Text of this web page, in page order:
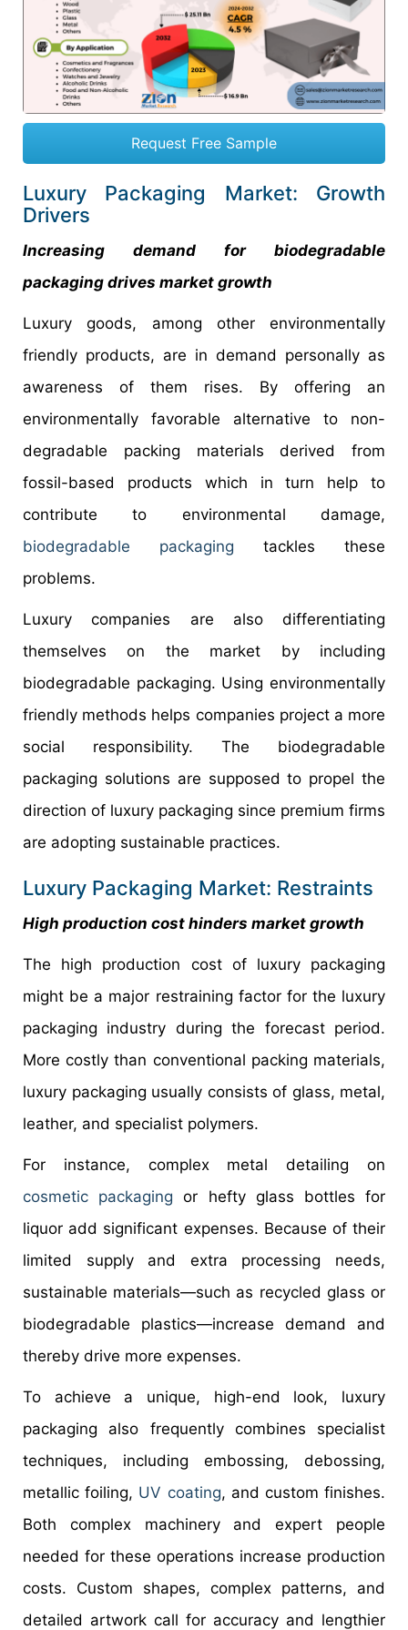
Request Free Sample
Luxury Packaging Market: Growth
Drivers
Increasing demand for biodegradable
packaging drives market growth
Luxury goods, among other environmentally
friendly products, are in demand personally as
awareness of them rises. By offering an
environmentally favorable alternative to non-
degradable packing materials derived from
fossil-based products which in turn help to
contribute to environmental damage,
biodegradable packaging tackles these
problems.
Luxury companies are also differentiating
themselves on the market by including
biodegradable packaging. Using environmentally
friendly methods helps companies project a more
social responsibility. The biodegradable
packaging solutions are supposed to propel the
direction of luxury packaging since premium firms
are adopting sustainable practices.
Luxury Packaging Market: Restraints
High production cost hinders market growth
The high production cost of luxury packaging
might be a major restraining factor for the luxury
packaging industry during the forecast period.
More costly than conventional packing materials,
luxury packaging usually consists of glass, metal,
leather, and specialist polymers.
For instance, complex metal detailing on
cosmetic packaging or hefty glass bottles for
liquor add significant expenses. Because of their
limited supply and extra processing needs,
sustainable materials—such as recycled glass or
biodegradable plastics—increase demand and
thereby drive more expenses.
To achieve a unique, high-end look, luxury
packaging also frequently combines specialist
techniques, including embossing, debossing,
metallic foiling, UV coating, and custom finishes.
Both complex machinery and expert people
needed for these operations increase production
costs. Custom shapes, complex patterns, and
detailed artwork call for accuracy and lengthier